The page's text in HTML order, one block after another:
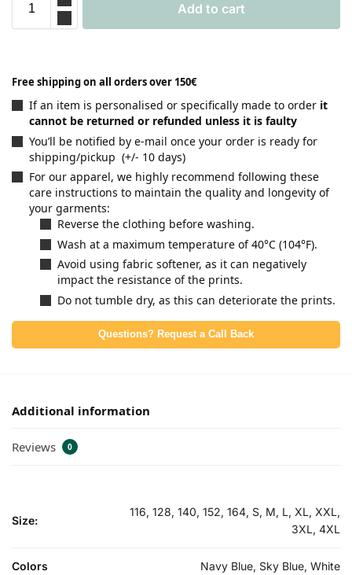
Add to cart
Free shipping on all orders over 150€
If an item is personalised or specifically made to order it
cannot be returned or refunded unless it is faulty
You’ll be notified by e-mail once your order is ready for
shipping/pickup (+/- 10 days)
For our apparel, we highly recommend following these
care instructions to maintain the quality and longevity of
your garments:
Reverse the clothing before washing.
Wash at a maximum temperature of 40°C (104°F).
Avoid using fabric softener, as it can negatively
impact the resistance of the prints.
Do not tumble dry, as this can deteriorate the prints.
Questions? Request a Call Back
Additional information
Reviews 0
Size:
116, 128, 140, 152, 164, S, M, L, XL, XXL,
3XL, 4XL
Colors Navy Blue, Sky Blue, White